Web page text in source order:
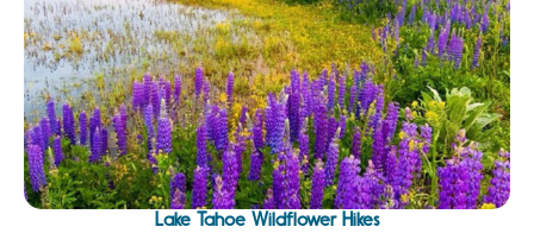
Lake Tahoe Wildflower Hikes